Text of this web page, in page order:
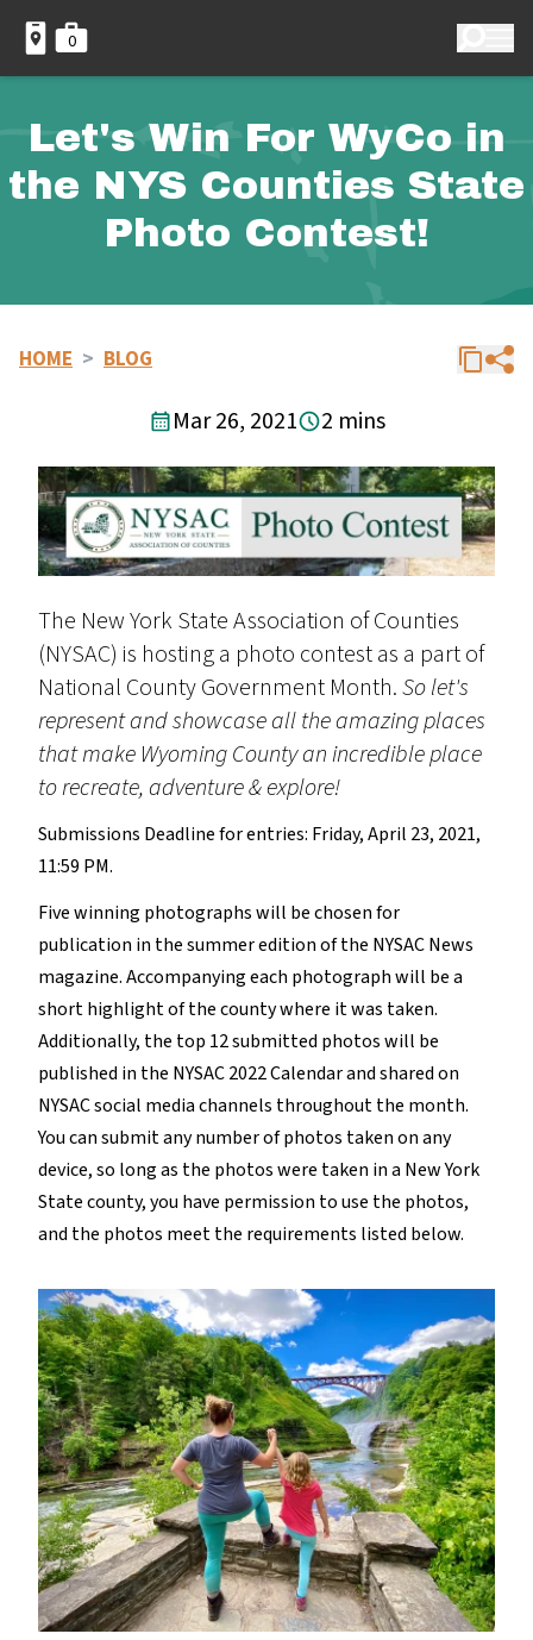
0
Let's Win For WyCo in
the NYS Counties State
Photo Contest!
HOME > BLOG
Mar 26, 2021 2 mins
The New York State Association of Counties
(NYSAC) is hosting a photo contest as a part of
National County Government Month.So let's
represent and showcase all the amazing places
that make Wyoming County an incredible place
to recreate, adventure & explore!
Submissions Deadline for entries: Friday, April 23, 2021,
11:59 PM.
Five winning photographs will be chosen for
publication in the summer edition of the NYSAC News
magazine. Accompanying each photograph will be a
short highlight of the county where it was taken.
Additionally, the top 12 submitted photos will be
published in the NYSAC 2022 Calendar and shared on
NYSAC social media channels throughout the month.
You can submit any number of photos taken on any
device, so long as the photos were taken in a New York
State county, you have permission to use the photos,
and the photos meet the requirements listed below.